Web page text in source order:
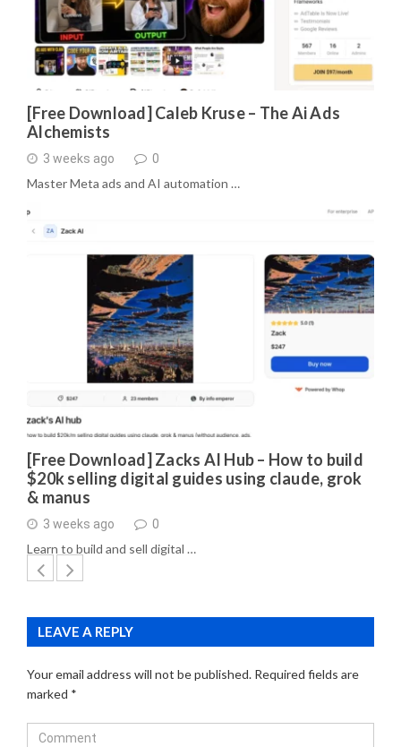
[Free Download] Caleb Kruse – The Ai Ads
Alchemists
3 weeks ago 0
Master Meta ads and AI automation …
[Free Download] Zacks AI Hub – How to build
$20k selling digital guides using claude, grok
& manus
3 weeks ago 0
Learn to build and sell digital …
LEAVE A REPLY
Your email address will not be published. Required fields are
marked *